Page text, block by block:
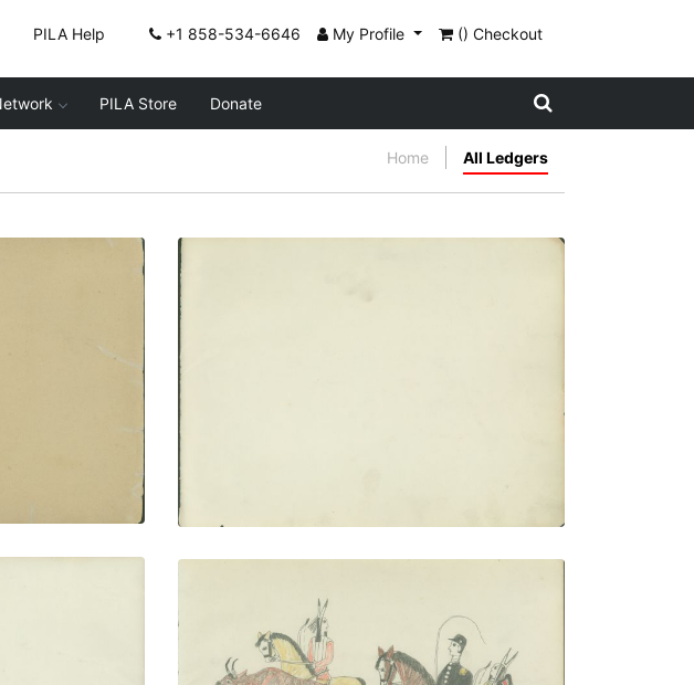
PILA Help +1 858-534-6646 My Profile () Checkout
PILA Store Donate
Home All Ledgers
Buffalo Calf hunt